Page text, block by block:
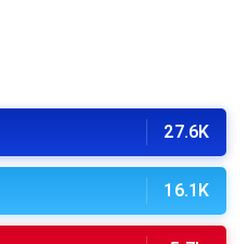
27.6K
16.1K